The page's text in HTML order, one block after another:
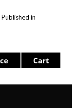
Published in
Cart